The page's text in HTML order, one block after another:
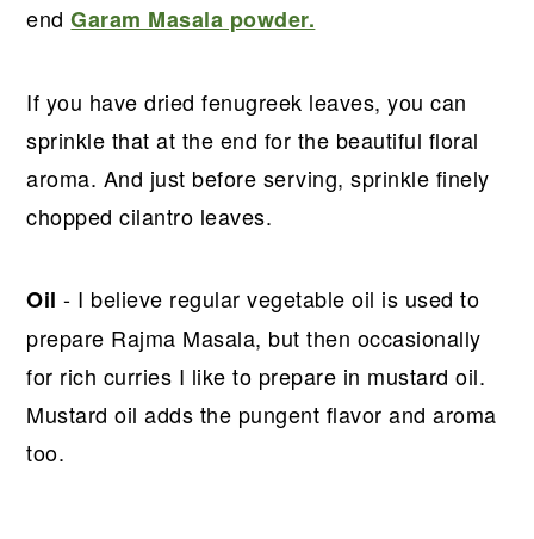
endGaram Masala powder.
If you have dried fenugreek leaves, you can
sprinkle that at the end for the beautiful floral
aroma. And just before serving, sprinkle finely
chopped cilantro leaves.
Oil- I believe regular vegetable oil is used to
prepare Rajma Masala, but then occasionally
for rich curries I like to prepare in mustard oil.
Mustard oil adds the pungent flavor and aroma
too.